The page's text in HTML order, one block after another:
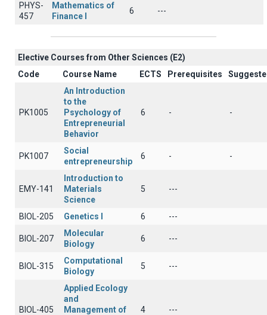
PHYS-
457
Mathematics of
Finance I
6 ---
Elective Courses from Other Sciences (Ε2)
Code
Course Name ECTS Prerequisites
PK1005
An Introduction
to the
Psychology of
Entrepreneurial
Behavior
6 - -
PK1007
Social
entrepreneurship
6 - -
EMY-141
Introduction to
Materials
Science
5 ---
BIOL-205 Genetics Ι 6 ---
BIOL-207
Molecular
Biology
6 ---
BIOL-315
Computational
Biology
5 ---
BIOL-405
Applied Ecology
and
Management of
4 ---